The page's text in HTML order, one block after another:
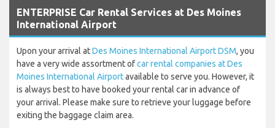
ENTERPRISE Car Rental Services at Des Moines
International Airport
Upon your arrival atDes Moines International Airport DSM, you
have a very wide assortment ofcar rental companies at Des
Moines International Airportavailable to serve you. However, it
is always best to have booked your rental car in advance of
your arrival. Please make sure to retrieve your luggage before
exiting the baggage claim area.